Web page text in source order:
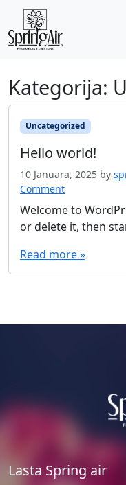
Skip to content
Skip to footer
Kategorija:
Uncategorized
Hello world!
10 Januara, 2025 by
Comment
Welcome to
or delete it, then
Read more »
Lasta Spring air